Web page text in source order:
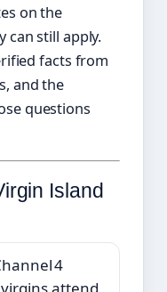
on the
can still apply.
facts from
and the
questions
Island
4